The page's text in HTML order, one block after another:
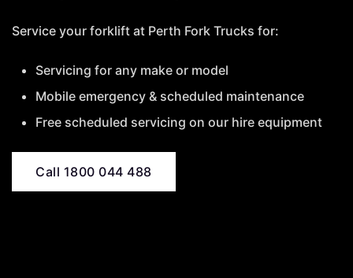
Service your forklift at Perth Fork Trucks for:
Servicing for any make or model
Mobile emergency & scheduled maintenance
Free scheduled servicing on our hire equipment
Call 1800 044 488